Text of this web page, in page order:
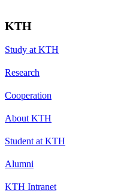
KTH
Study at KTH
Research
Cooperation
About KTH
Student at KTH
Alumni
KTH Intranet